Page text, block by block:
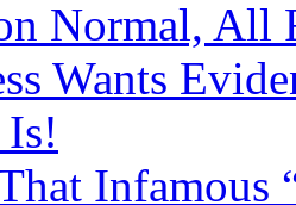
Normal, All
Wants
Infamous